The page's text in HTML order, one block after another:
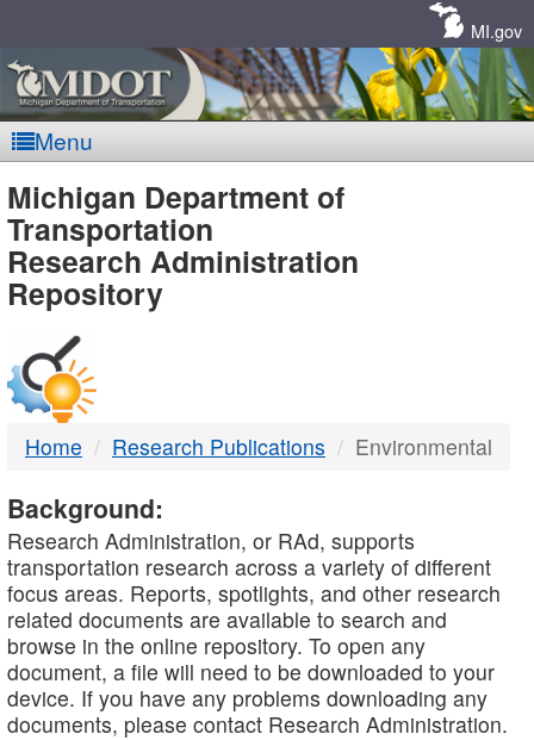
MI.gov
Menu
MDOT
-
DTMB
Michigan Department of
Transportation
Research Administration
Repository
Home Research Publications Environmental
Background:
Research Administration, or RAd, supports
transportation research across a variety of different
focus areas. Reports, spotlights, and other research
related documents are available to search and
browse in the online repository. To open any
document, a file will need to be downloaded to your
device. If you have any problems downloading any
documents, please contact Research Administration.